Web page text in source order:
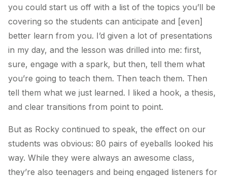
you could start us off with a list of the topics you’ll be
covering so the students can anticipate and [even]
better learn from you. I’d given a lot of presentations
in my day, and the lesson was drilled into me: first,
sure, engage with a spark, but then, tell them what
you’re going to teach them. Then teach them. Then
tell them what we just learned. I liked a hook, a thesis,
and clear transitions from point to point.
But as Rocky continued to speak, the effect on our
students was obvious: 80 pairs of eyeballs looked his
way. While they were always an awesome class,
they’re also teenagers and being engaged listeners for